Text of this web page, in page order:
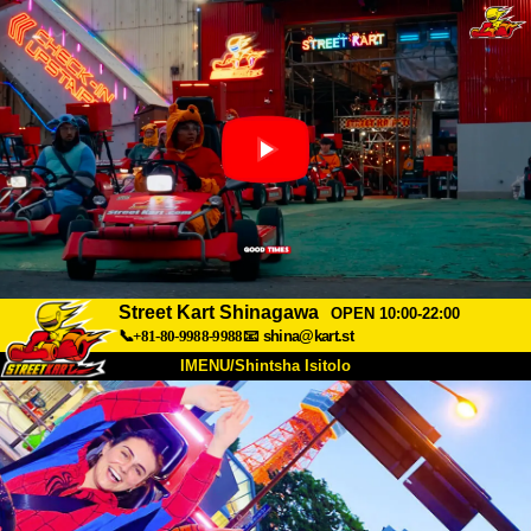
Street Kart Shinagawa
OPEN 10:00-22:00
📞+81-80-9988-9988📧 shina@kart.st
IMENU/Shintsha Isitolo
PHEZU
Mayelana Izimfanelo Intengo
Ukufinyelela Izwi I-FAQ